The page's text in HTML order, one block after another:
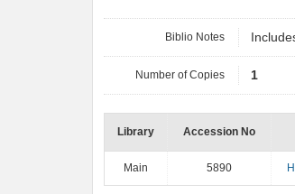
Biblio Notes
Number of Copies 1
Library Accession No
Main 5890